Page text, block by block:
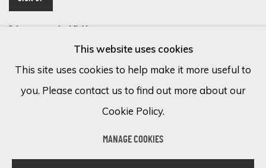
We will process the personal data you have supplied in accordance with
your preferences at any time by clicking the link in our emails.
This website uses cookies
This site uses cookies to help make it more useful to
you. Please contact us to find out more about our
Cookie Policy.
MANAGE COOKIES